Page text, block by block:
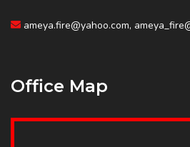
ameya.fire@yahoo.com,
Office Map